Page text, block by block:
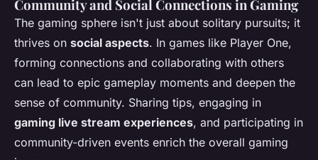
Community and Social Connections in Gaming
The gaming sphere isn't just about solitary pursuits; it
thrives on social aspects. In games like Player One,
forming connections and collaborating with others
can lead to epic gameplay moments and deepen the
sense of community. Sharing tips, engaging in
gaming live stream experiences, and participating in
community-driven events enrich the overall gaming